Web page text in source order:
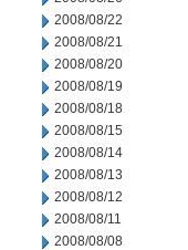
2008/08/22
2008/08/21
2008/08/20
2008/08/19
2008/08/18
2008/08/15
2008/08/14
2008/08/13
2008/08/12
2008/08/11
2008/08/08